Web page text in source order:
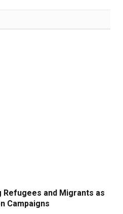
Refugees and Migrants as
Campaigns